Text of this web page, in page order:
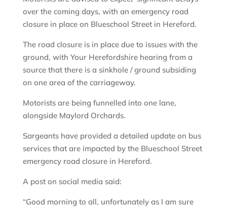
over the coming days, with an emergency road
closure in place on Blueschool Street in Hereford.
The road closure is in place due to issues with the
ground, with Your Herefordshire hearing from a
source that there is a sinkhole / ground subsiding
on one area of the carriageway.
Motorists are being funnelled into one lane,
alongside Maylord Orchards.
Sargeants have provided a detailed update on bus
services that are impacted by the Blueschool Street
emergency road closure in Hereford.
A post on social media said:
“Good morning to all, unfortunately as I am sure